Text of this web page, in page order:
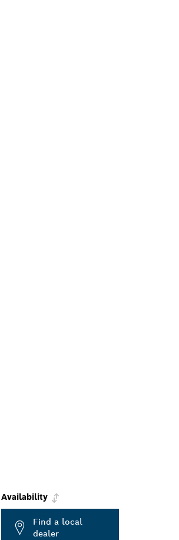
Availability
Find a local
dealer